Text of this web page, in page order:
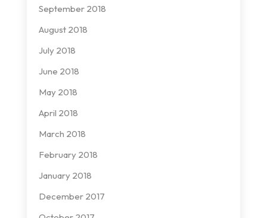
September 2018
August 2018
July 2018
June 2018
May 2018
April 2018
March 2018
February 2018
January 2018
December 2017